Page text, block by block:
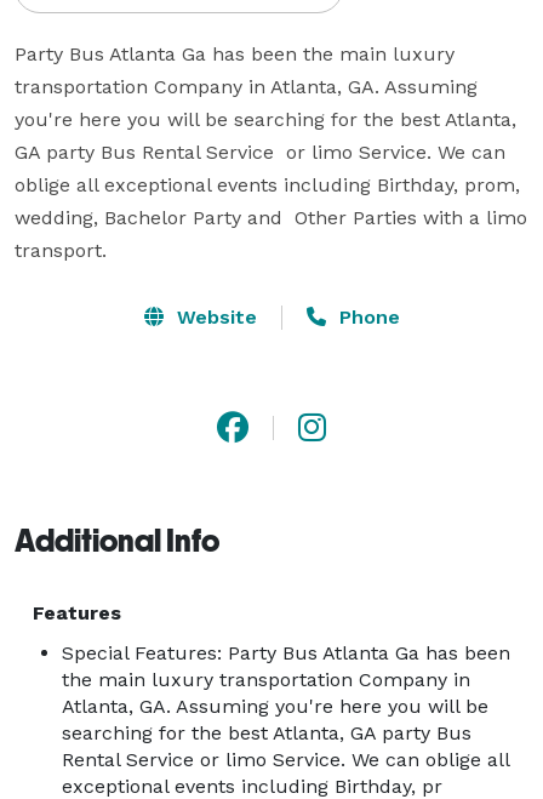
Party Bus Atlanta Ga has been the main luxury
transportation Company in Atlanta, GA. Assuming
you're here you will be searching for the best Atlanta,
GA party Bus Rental Service  or limo Service. We can
oblige all exceptional events including Birthday, prom,
wedding, Bachelor Party and  Other Parties with a limo
transport.
Website Phone
Additional Info
Features
Special Features: Party Bus Atlanta Ga has been
the main luxury transportation Company in
Atlanta, GA. Assuming you're here you will be
searching for the best Atlanta, GA party Bus
Rental Service or limo Service. We can oblige all
exceptional events including Birthday, pr